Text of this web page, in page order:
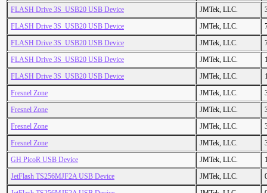
FLASH Drive 3S_USB20 USB Device JMTek, LLC.
FLASH Drive 3S_USB20 USB Device
JMTek, LLC.
FLASH Drive 3S_USB20 USB Device
JMTek, LLC.
FLASH Drive 3S_USB20 USB Device
JMTek, LLC.
FLASH Drive 3S_USB20 USB Device
JMTek, LLC.
Fresnel Zone
JMTek, LLC.
Fresnel Zone
JMTek, LLC.
Fresnel Zone
JMTek, LLC.
Fresnel Zone
JMTek, LLC.
GH PicoR USB Device
JMTek, LLC.
JetFlash TS256MJF2A USB Device
JMTek, LLC.